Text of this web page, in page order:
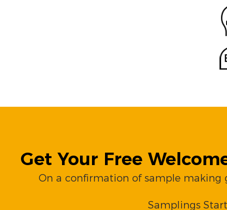
Get Your Free
On a confirmation of sample making
Samplings